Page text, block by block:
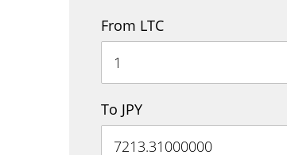
From LTC
To JPY